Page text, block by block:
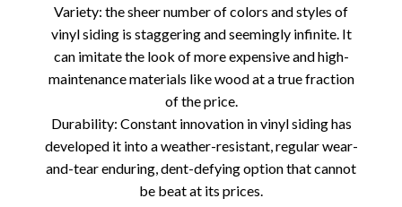
Variety: the sheer number of colors and styles of
vinyl siding is staggering and seemingly infinite. It
can imitate the look of more expensive and high-
maintenance materials like wood at a true fraction
of the price.
Durability: Constant innovation in vinyl siding has
developed it into a weather-resistant, regular wear-
and-tear enduring, dent-defying option that cannot
be beat at its prices.